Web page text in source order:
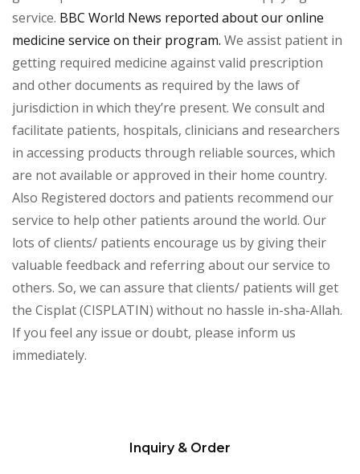
service. BBC World News reported about our online
medicine service on their program. We assist patient in
getting required medicine against valid prescription
and other documents as required by the laws of
jurisdiction in which they’re present. We consult and
facilitate patients, hospitals, clinicians and researchers
in accessing products through reliable sources, which
are not available or approved in their home country.
Also Registered doctors and patients recommend our
service to help other patients around the world. Our
lots of clients/ patients encourage us by giving their
valuable feedback and referring about our service to
others. So, we can assure that clients/ patients will get
the Cisplat (CISPLATIN) without no hassle in-sha-Allah.
If you feel any issue or doubt, please inform us
immediately.
Inquiry & Order